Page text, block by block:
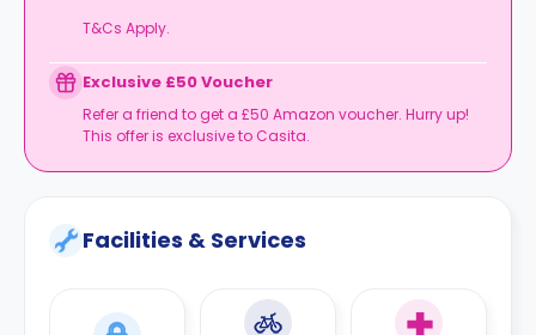
T&Cs Apply.
Exclusive £50 Voucher
Refer a friend to get a £50 Amazon voucher. Hurry up!
This offer is exclusive to Casita.
Facilities & Services